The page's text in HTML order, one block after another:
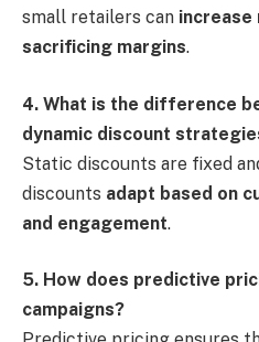
small retailers can
sacrificing margins.
4. What is the difference
dynamic discount
Static discounts are fixed
discounts adapt based on
and engagement.
5. How does predictive
campaigns?